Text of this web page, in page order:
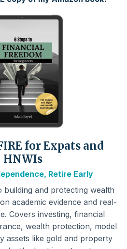
for Expats and
HNWIs
Retire Early
building and protecting wealth
academic evidence and real-
Covers investing, financial
wealth protection, model
assets like gold and property